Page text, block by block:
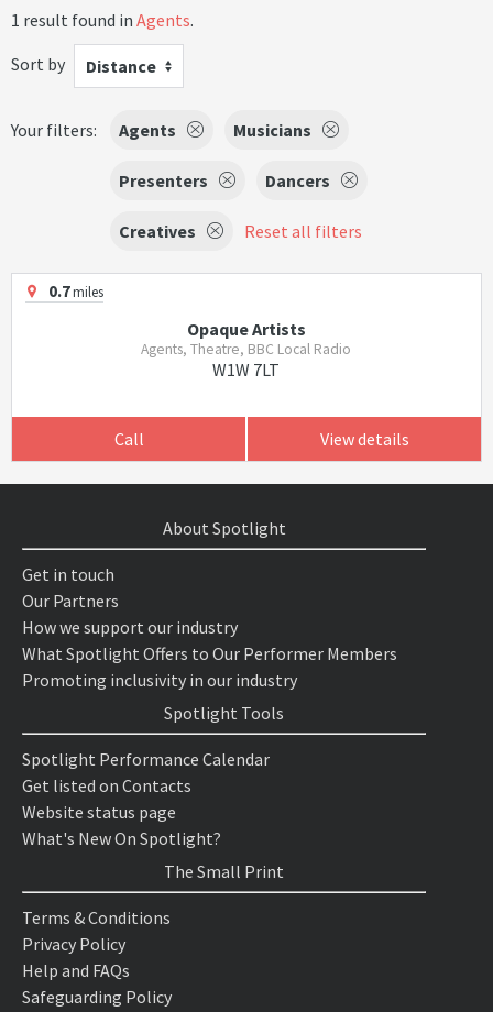
1 result found in Agents.
Sort by
Distance
Your filters: Agents Musicians
Presenters Dancers
Creatives Reset all filters
0.7miles
Opaque Artists
Agents, Theatre, BBC Local Radio
W1W 7LT
Call View details
About Spotlight
Get in touch
Our Partners
How we support our industry
What Spotlight Offers to Our Performer Members
Promoting inclusivity in our industry
Spotlight Tools
Spotlight Performance Calendar
Get listed on Contacts
Website status page
What's New On Spotlight?
The Small Print
Terms & Conditions
Privacy Policy
Help and FAQs
Safeguarding Policy